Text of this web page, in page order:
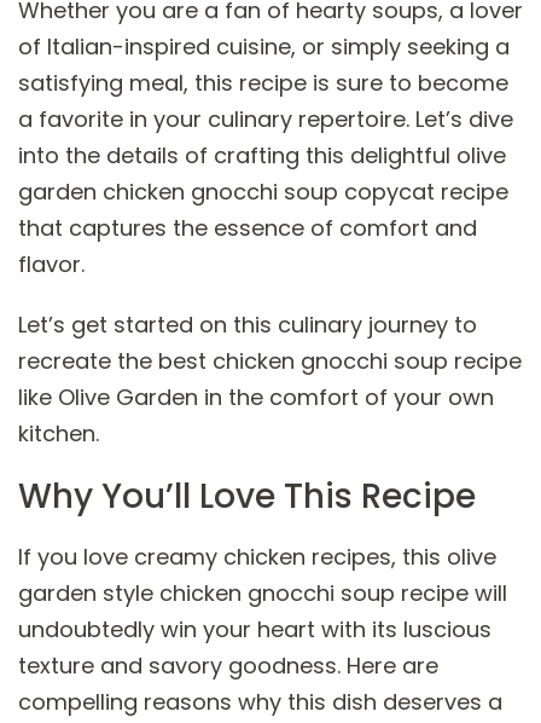
Whether you are a fan of hearty soups, a lover
of Italian-inspired cuisine, or simply seeking a
satisfying meal, this recipe is sure to become
a favorite in your culinary repertoire. Let’s dive
into the details of crafting this delightful olive
garden chicken gnocchi soup copycat recipe
that captures the essence of comfort and
flavor.
Let’s get started on this culinary journey to
recreate the best chicken gnocchi soup recipe
like Olive Garden in the comfort of your own
kitchen.
Why You’ll Love This Recipe
If you love creamy chicken recipes, this olive
garden style chicken gnocchi soup recipe will
undoubtedly win your heart with its luscious
texture and savory goodness. Here are
compelling reasons why this dish deserves a